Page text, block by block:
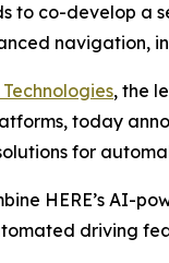
to co-develop
navigation,
Technologies, the
today
for
HERE’s AI-
driving